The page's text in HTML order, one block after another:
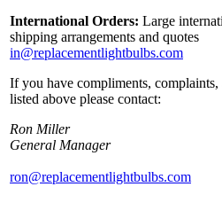
International Orders: Large
shipping arrangements and quotes
in@replacementlightbulbs.com
If you have compliments,
listed above please contact:
Ron Miller
General Manager
ron@replacementlightbulbs.com